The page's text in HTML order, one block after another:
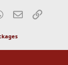
WhatsApp
EmailLink